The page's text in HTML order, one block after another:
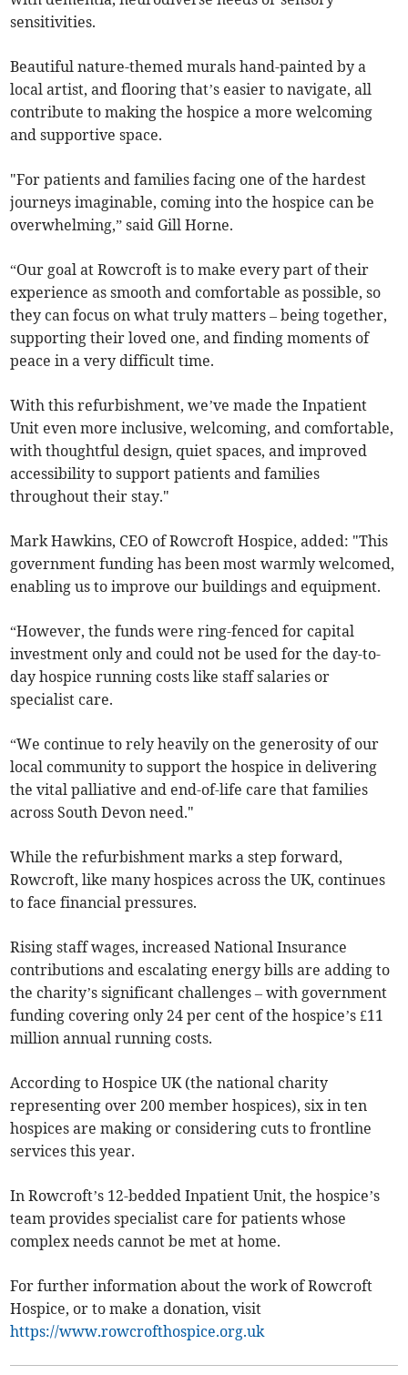
sensitivities.
Beautiful nature-themed murals hand-painted by a
local artist, and flooring that’s easier to navigate, all
contribute to making the hospice a more welcoming
and supportive space.
"For patients and families facing one of the hardest
journeys imaginable, coming into the hospice can be
overwhelming,” said Gill Horne.
“Our goal at Rowcroft is to make every part of their
experience as smooth and comfortable as possible, so
they can focus on what truly matters – being together,
supporting their loved one, and finding moments of
peace in a very difficult time.
With this refurbishment, we’ve made the Inpatient
Unit even more inclusive, welcoming, and comfortable,
with thoughtful design, quiet spaces, and improved
accessibility to support patients and families
throughout their stay."
Mark Hawkins, CEO of Rowcroft Hospice, added: "This
government funding has been most warmly welcomed,
enabling us to improve our buildings and equipment.
“However, the funds were ring-fenced for capital
investment only and could not be used for the day-to-
day hospice running costs like staff salaries or
specialist care.
“We continue to rely heavily on the generosity of our
local community to support the hospice in delivering
the vital palliative and end-of-life care that families
across South Devon need."
While the refurbishment marks a step forward,
Rowcroft, like many hospices across the UK, continues
to face financial pressures.
Rising staff wages, increased National Insurance
contributions and escalating energy bills are adding to
the charity’s significant challenges – with government
funding covering only 24 per cent of the hospice’s £11
million annual running costs.
According to Hospice UK (the national charity
representing over 200 member hospices), six in ten
hospices are making or considering cuts to frontline
services this year.
In Rowcroft’s 12-bedded Inpatient Unit, the hospice’s
team provides specialist care for patients whose
complex needs cannot be met at home.
For further information about the work of Rowcroft
Hospice, or to make a donation, visit
https://www.rowcrofthospice.org.uk